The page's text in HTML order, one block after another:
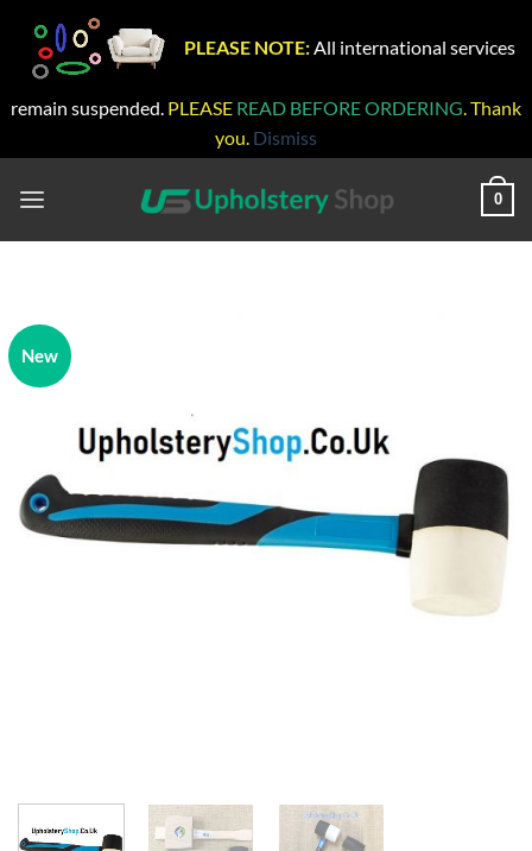
PLEASE NOTE: All international services
remain suspended. PLEASE READ BEFORE ORDERING. Thank
you. Dismiss
0
New